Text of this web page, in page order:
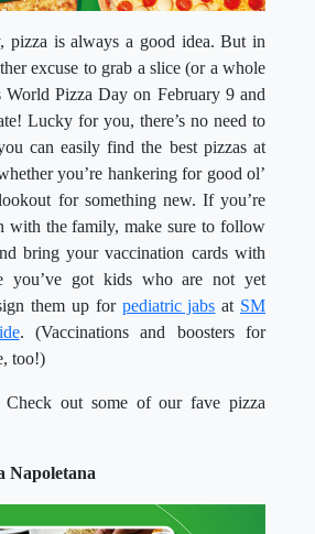
pizza is always a good idea. But in
excuse to grab a slice (or a whole
World Pizza Day on February 9 and
Lucky for you, there’s no need to
can easily find the best pizzas at
you’re hankering for good ol’
for something new. If you’re
with the family, make sure to follow
bring your vaccination cards with
you’ve got kids who are not yet
them up for pediatric jabs at SM
. (Vaccinations and boosters for
too!)
out some of our fave pizza
Napoletana